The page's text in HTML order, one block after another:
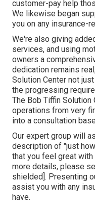
customer-pay help
We likewise began
you on any insurance-
We're also giving
services, and using
owners a
dedication remains
Solution Center not
the progressing
The Bob Tiffin
operations from very
into a consultation
Our expert group will
description of "just
that you feel great
more details, please
shielded]. Presenting
assist you with any
have.